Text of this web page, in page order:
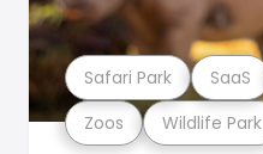
Zoos Wildlife Park
Safari Park SaaS